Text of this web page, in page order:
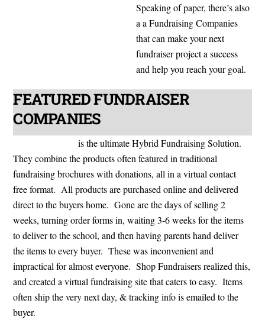
Speaking of paper, there’s also
a a Fundraising Companies
that can make your next
fundraiser project a success
and help you reach your goal.
FEATURED FUNDRAISER
COMPANIES
is the ultimate Hybrid Fundraising Solution.
They combine the products often featured in traditional
fundraising brochures with donations, all in a virtual contact
free format. All products are purchased online and delivered
direct to the buyers home. Gone are the days of selling 2
weeks, turning order forms in, waiting 3-6 weeks for the items
to deliver to the school, and then having parents hand deliver
the items to every buyer. These was inconvenient and
impractical for almost everyone. Shop Fundraisers realized this,
and created a virtual fundraising site that caters to easy. Items
often ship the very next day, & tracking info is emailed to the
buyer.